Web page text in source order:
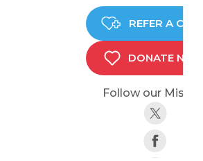
REFER A CHILD
DONATE NOW
Follow our Mission